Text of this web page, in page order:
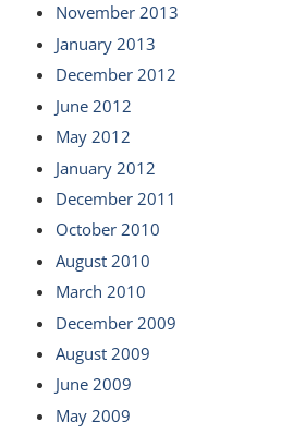
November 2013
January 2013
December 2012
June 2012
May 2012
January 2012
December 2011
October 2010
August 2010
March 2010
December 2009
August 2009
June 2009
May 2009